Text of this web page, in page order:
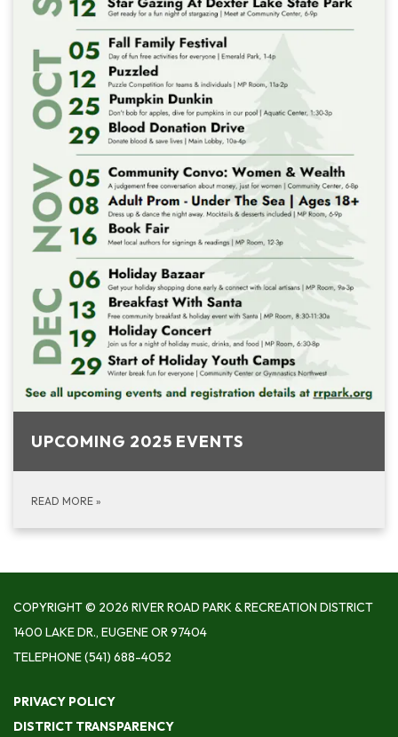
UPCOMING 2025 EVENTS
READ MORE »
COPYRIGHT © 2026 RIVER ROAD PARK & RECREATION DISTRICT
1400 LAKE DR., EUGENE OR 97404
TELEPHONE(541) 688-4052
PRIVACY POLICY
DISTRICT TRANSPARENCY